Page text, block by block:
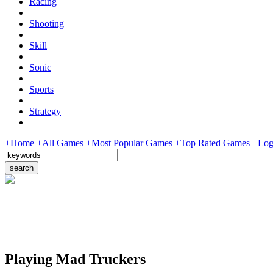
Shooting
Skill
Sonic
Sports
Strategy
+Home +All Games +Most Popular Games +Top Rated Games
Playing Mad Truckers